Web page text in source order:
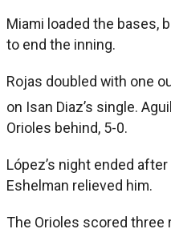
Miami loaded the bases,
to end the inning.
Rojas doubled with one
on Isan Diaz’s single.
Orioles behind, 5-0.
López’s night ended
Eshelman relieved him.
The Orioles scored three